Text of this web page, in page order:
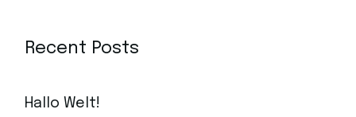
Recent Posts
Hallo Welt!